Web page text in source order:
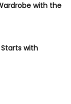
with the
with